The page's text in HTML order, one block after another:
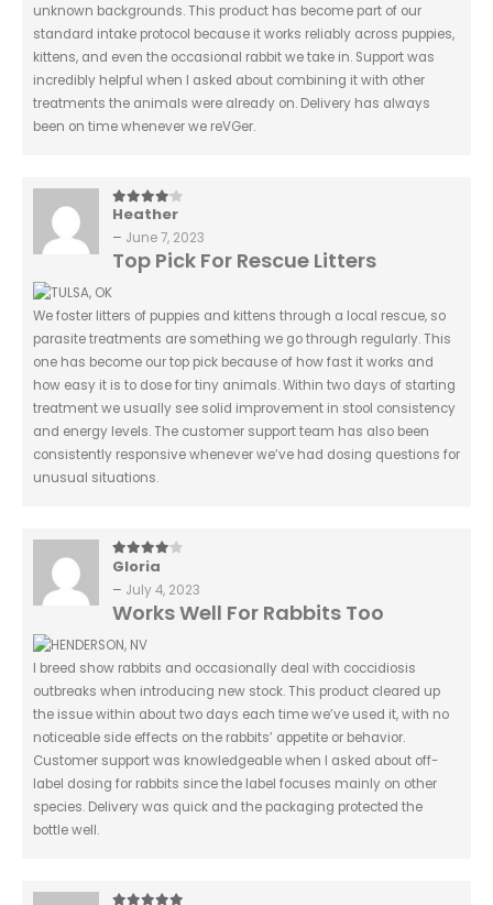
unknown backgrounds. This product has become part of our
standard intake protocol because it works reliably across puppies,
kittens, and even the occasional rabbit we take in. Support was
incredibly helpful when I asked about combining it with other
treatments the animals were already on. Delivery has always
been on time whenever we reVGer.
4out of 5
Heather
– June 7, 2023
Top Pick For Rescue Litters
We foster litters of puppies and kittens through a local rescue, so
parasite treatments are something we go through regularly. This
one has become our top pick because of how fast it works and
how easy it is to dose for tiny animals. Within two days of starting
treatment we usually see solid improvement in stool consistency
and energy levels. The customer support team has also been
consistently responsive whenever we’ve had dosing questions for
unusual situations.
4out of 5
Gloria
– July 4, 2023
Works Well For Rabbits Too
I breed show rabbits and occasionally deal with coccidiosis
outbreaks when introducing new stock. This product cleared up
the issue within about two days each time we’ve used it, with no
noticeable side effects on the rabbits’ appetite or behavior.
Customer support was knowledgeable when I asked about off-
label dosing for rabbits since the label focuses mainly on other
species. Delivery was quick and the packaging protected the
bottle well.